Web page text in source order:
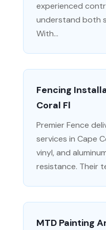
experienced
understand both
With...
Fencing
Coral Fl
Premier Fence
services in Cape
vinyl, and
resistance. Their
MTD Painting